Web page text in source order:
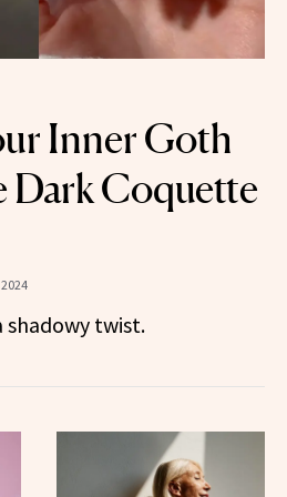
Inner Goth
Dark Coquette
shadowy twist.